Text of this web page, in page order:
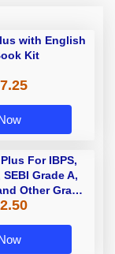
with English
Kit
For IBPS,
Grade A,
Other Grade
Exams